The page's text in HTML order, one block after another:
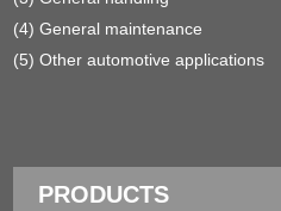
(4) General maintenance
(5) Other automotive applications
PRODUCTS